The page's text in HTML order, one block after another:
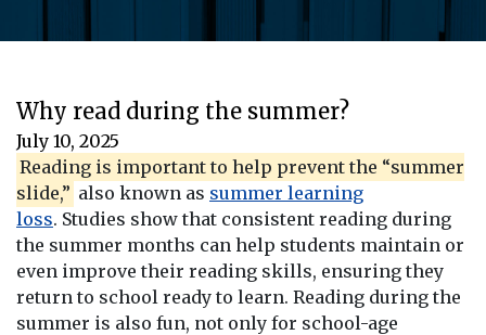
Why read during the summer?
July 10, 2025
Reading is important to help prevent the “summer
slide,” also known as summer learning
loss. Studies show that consistent reading during
the summer months can help students maintain or
even improve their reading skills, ensuring they
return to school ready to learn. Reading during the
summer is also fun, not only for school-age